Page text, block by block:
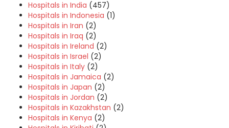
Hospitals in India (457)
Hospitals in Indonesia (1)
Hospitals in Iran (2)
Hospitals in Iraq (2)
Hospitals in Ireland (2)
Hospitals in Israel (2)
Hospitals in Italy (2)
Hospitals in Jamaica (2)
Hospitals in Japan (2)
Hospitals in Jordan (2)
Hospitals in Kazakhstan (2)
Hospitals in Kenya (2)